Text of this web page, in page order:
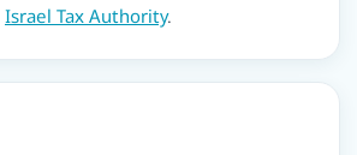
Israel Tax Authority.